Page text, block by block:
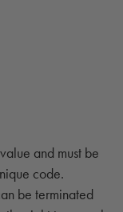
and must be
code.
be terminated